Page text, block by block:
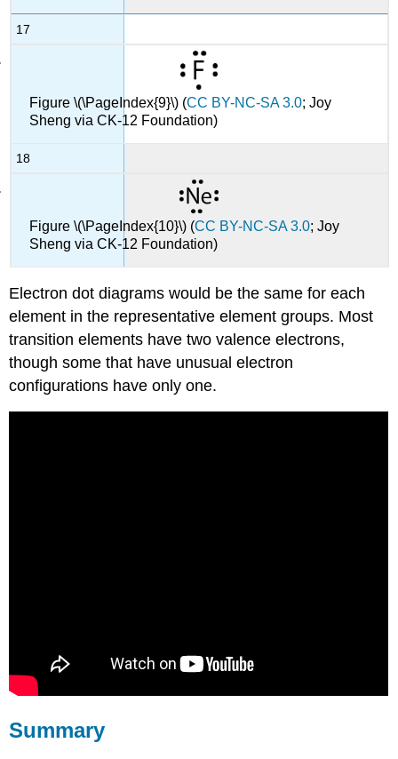
17
Figure \(\PageIndex{9}\) (CC BY-NC-SA 3.0; Joy
Sheng via CK-12 Foundation)
18
Figure \(\PageIndex{10}\) (CC BY-NC-SA 3.0; Joy
Sheng via CK-12 Foundation)
Electron dot diagrams would be the same for each
element in the representative element groups. Most
transition elements have two valence electrons,
though some that have unusual electron
configurations have only one.
Summary